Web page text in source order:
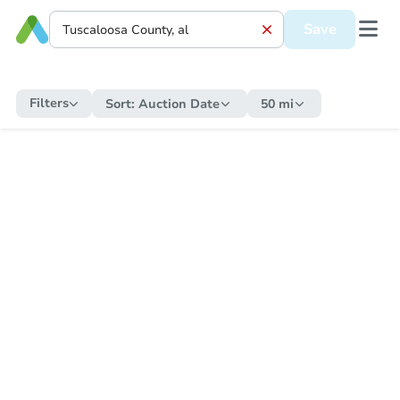
Save
Filters Sort: Auction Date 50 mi